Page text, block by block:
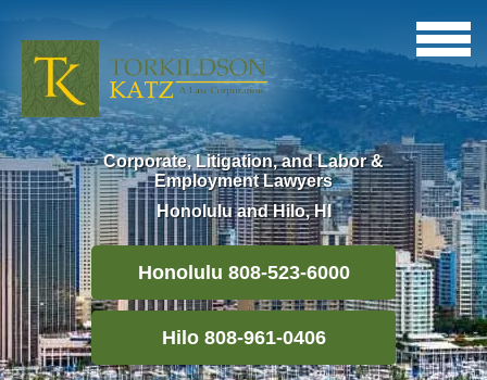
Corporate, Litigation, and Labor &
Employment Lawyers
Honolulu and Hilo, HI
Honolulu 808-523-6000
Hilo 808-961-0406